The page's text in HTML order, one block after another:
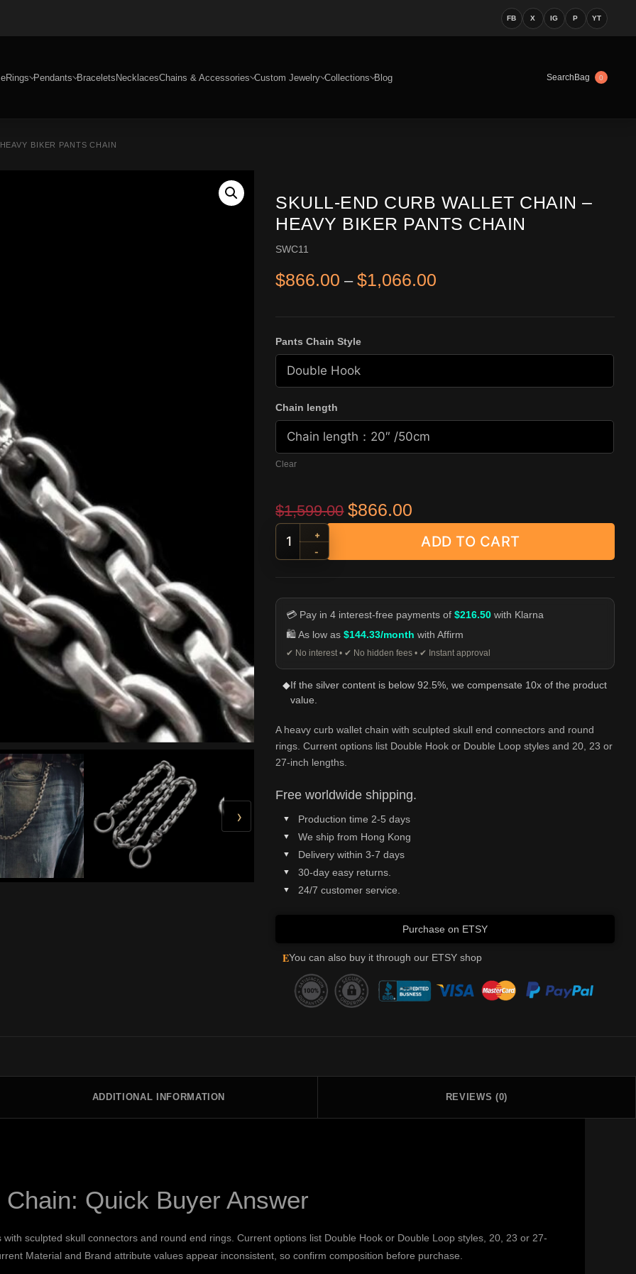
FB X IG P YT
Rings Pendants BraceletsNecklacesChains & Accessories Custom Jewelry Collections Blog SearchBag 0
BIKER PANTS CHAIN
›
SKULL-END CURB WALLET CHAIN –
HEAVY BIKER PANTS CHAIN
SWC11
$866.00 – $1,066.00
Pants Chain Style
Chain length
Clear
$1,599.00 Original price was: $1,599.00.
$866.00
Skull-End Curb Wallet Chain - Heavy Biker Pants Chain quantity
+
-
ADD TO CART
💳 Pay in 4 interest-free payments of$216.50 with Klarna
🛍️ As low as$144.33/month with Affirm
✔ No interest • ✔ No hidden fees • ✔ Instant approval
◆If the silver content is below 92.5%, we compensate 10x of the product
value.
A heavy curb wallet chain with sculpted skull end connectors and round
rings. Current options list Double Hook or Double Loop styles and 20, 23 or
27-inch lengths.
Free worldwide shipping.
Production time 2-5 days
We ship from Hong Kong
Delivery within 3-7 days
30-day easy returns.
24/7 customer service.
Purchase on ETSY
EYou can also buy it through our ETSY shop
ADDITIONAL INFORMATION REVIEWS (0)
Quick Buyer Answer
sculpted skull connectors and round end rings. Current options list Double Hook or Double Loop styles, 20, 23 or 27-
Material and Brand attribute values appear inconsistent, so confirm composition before purchase.